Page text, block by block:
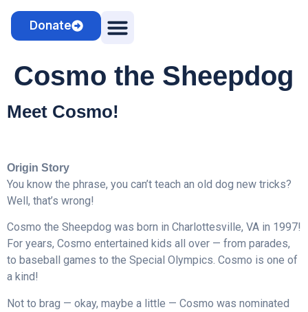
Donate
Cosmo the Sheepdog
Meet Cosmo!
Origin Story
You know the phrase, you can’t teach an old dog new tricks?
Well, that’s wrong!
Cosmo the Sheepdog was born in Charlottesville, VA in 1997!
For years, Cosmo entertained kids all over — from parades,
to baseball games to the Special Olympics. Cosmo is one of
a kind!
Not to brag — okay, maybe a little — Cosmo was nominated